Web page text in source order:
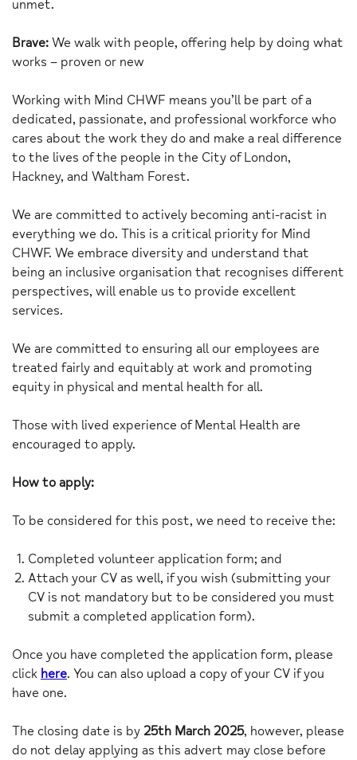
unmet.
Brave: We walk with people, offering help by doing what
works – proven or new
Working with Mind CHWF means you’ll be part of a
dedicated, passionate, and professional workforce who
cares about the work they do and make a real difference
to the lives of the people in the City of London,
Hackney, and Waltham Forest.
We are committed to actively becoming anti-racist in
everything we do. This is a critical priority for Mind
CHWF. We embrace diversity and understand that
being an inclusive organisation that recognises different
perspectives, will enable us to provide excellent
services.
We are committed to ensuring all our employees are
treated fairly and equitably at work and promoting
equity in physical and mental health for all.
Those with lived experience of Mental Health are
encouraged to apply.
How to apply:
To be considered for this post, we need to receive the:
Completed volunteer application form; and
Attach your CV as well, if you wish (submitting your
CV is not mandatory but to be considered you must
submit a completed application form).
Once you have completed the application form, please
click here. You can also upload a copy of your CV if you
have one.
The closing date is by 25th March 2025, however, please
do not delay applying as this advert may close before